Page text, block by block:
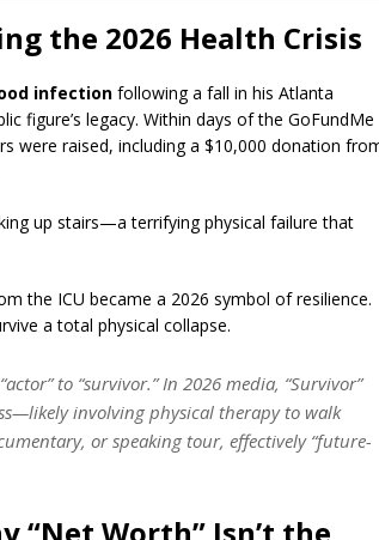
the 2026 Health Crisis
infection following a fall in his Atlanta
figure’s legacy. Within days of the GoFundMe
were raised, including a $10,000 donation
up stairs—a terrifying physical failure that
the ICU became a 2026 symbol of resilience.
a total physical collapse.
to “survivor.” In 2026 media, “Survivor”
involving physical therapy to walk
or speaking tour, effectively “future-